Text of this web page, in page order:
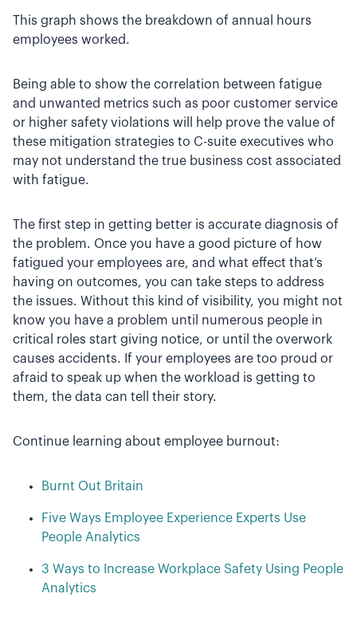
This graph shows the breakdown of annual hours
employees worked.
Being able to show the correlation between fatigue
and unwanted metrics such as poor customer service
or higher safety violations will help prove the value of
these mitigation strategies to C-suite executives who
may not understand the true business cost associated
with fatigue.
The first step in getting better is accurate diagnosis of
the problem. Once you have a good picture of how
fatigued your employees are, and what effect that’s
having on outcomes, you can take steps to address
the issues. Without this kind of visibility, you might not
know you have a problem until numerous people in
critical roles start giving notice, or until the overwork
causes accidents. If your employees are too proud or
afraid to speak up when the workload is getting to
them, the data can tell their story.
Continue learning about employee burnout:
Burnt Out Britain
Five Ways Employee Experience Experts Use
People Analytics
3 Ways to Increase Workplace Safety Using People
Analytics